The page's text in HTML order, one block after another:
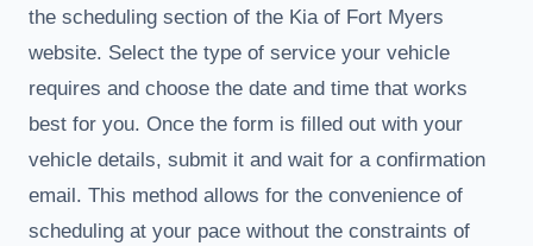
the scheduling section of the Kia of Fort Myers
website. Select the type of service your vehicle
requires and choose the date and time that works
best for you. Once the form is filled out with your
vehicle details, submit it and wait for a confirmation
email. This method allows for the convenience of
scheduling at your pace without the constraints of